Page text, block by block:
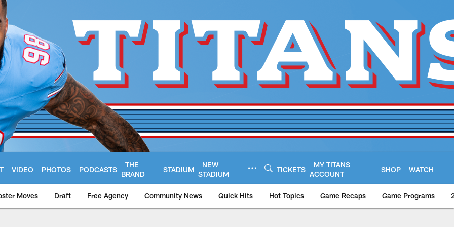
VIDEO PHOTOS PODCASTS
THE
BRAND
STADIUM
NEW
STADIUM
TICKETS
MY TITANS
ACCOUNT
SHOP WATCH
Moves Draft Free Agency Community News Quick Hits Hot Topics Game Recaps Game Programs